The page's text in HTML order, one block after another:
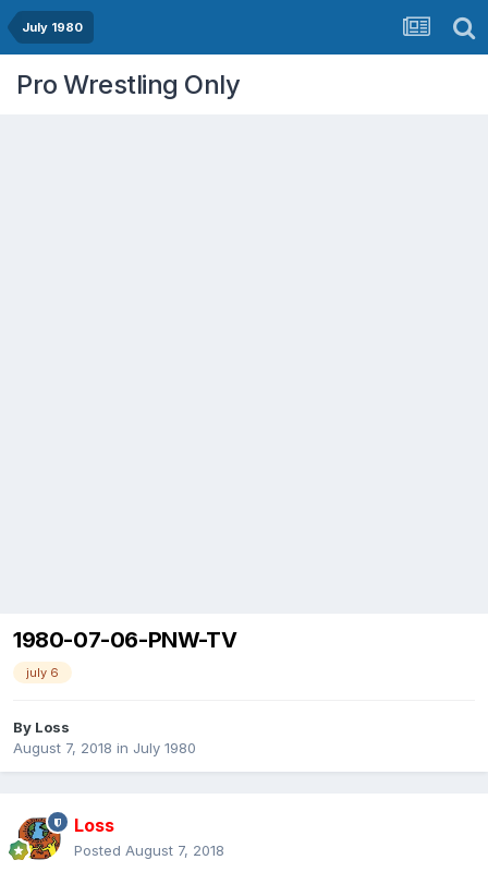
July 1980
Pro Wrestling Only
1980-07-06-PNW-TV
july 6
By Loss
August 7, 2018 in July 1980
Loss
Posted August 7, 2018